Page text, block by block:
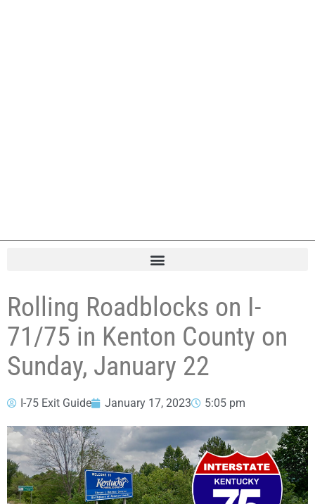
Rolling Roadblocks on I-
71/75 in Kenton County on
Sunday, January 22
I-75 Exit Guide January 17, 2023 5:05 pm